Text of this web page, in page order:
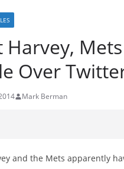
Harvey,
Over
Mark Berman
and the Mets apparently